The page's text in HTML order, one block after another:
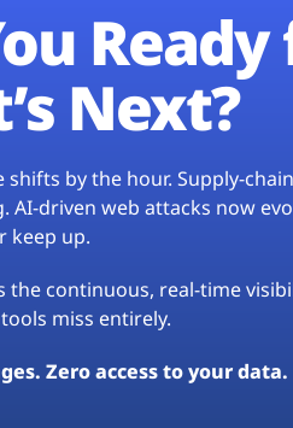
Next?
shifts by the hour. Supply-
AI-driven web attacks now
keep up.
the continuous, real-time
miss entirely.
Zero access to your